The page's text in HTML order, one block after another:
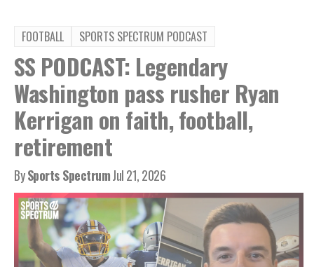
FOOTBALL SPORTS SPECTRUM PODCAST
SS PODCAST: Legendary
Washington pass rusher Ryan
Kerrigan on faith, football,
retirement
BySports SpectrumJul 21, 2026